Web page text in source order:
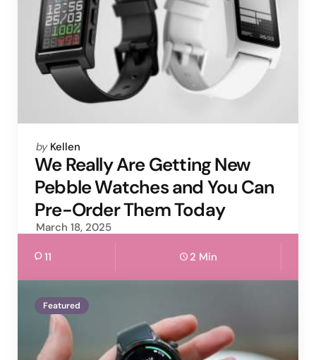
Posted
by
by Kellen
We Really Are Getting New
Pebble Watches and You Can
Pre-Order Them Today
March 18, 2025
11 2 Min
Featured